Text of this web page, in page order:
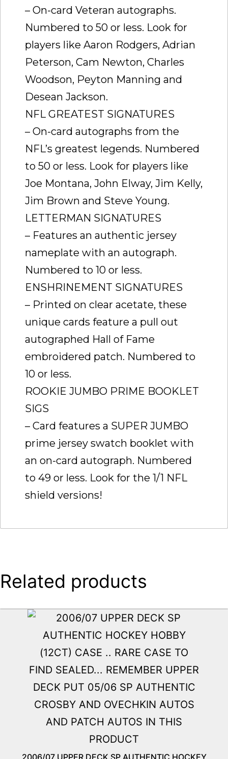
– On-card Veteran autographs.
Numbered to 50 or less. Look for
players like Aaron Rodgers, Adrian
Peterson, Cam Newton, Charles
Woodson, Peyton Manning and
Desean Jackson.
NFL GREATEST SIGNATURES
– On-card autographs from the
NFL’s greatest legends. Numbered
to 50 or less. Look for players like
Joe Montana, John Elway, Jim Kelly,
Jim Brown and Steve Young.
LETTERMAN SIGNATURES
– Features an authentic jersey
nameplate with an autograph.
Numbered to 10 or less.
ENSHRINEMENT SIGNATURES
– Printed on clear acetate, these
unique cards feature a pull out
autographed Hall of Fame
embroidered patch. Numbered to
10 or less.
ROOKIE JUMBO PRIME BOOKLET
SIGS
– Card features a SUPER JUMBO
prime jersey swatch booklet with
an on-card autograph. Numbered
to 49 or less. Look for the 1/1 NFL
shield versions!
Related products